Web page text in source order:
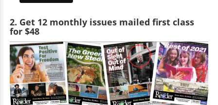
2. Get 12 monthly issues mailed first class
for $48